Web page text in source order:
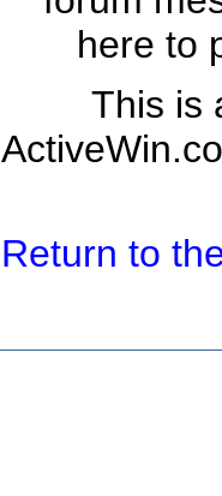
here to
This is
Return to